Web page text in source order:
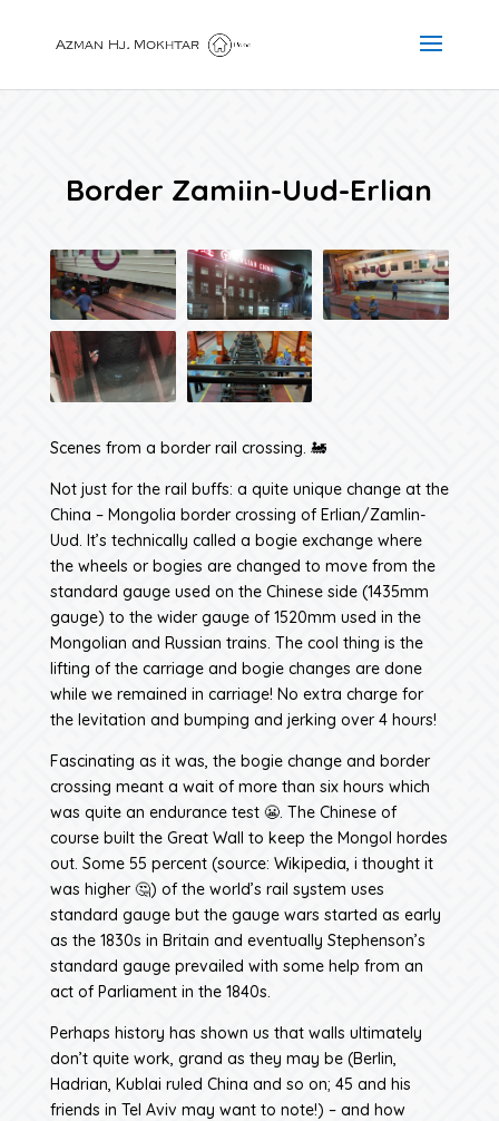
Border Zamiin-Uud-Erlian
Scenes from a border rail crossing. 🚂
Not just for the rail buffs: a quite unique change at the
China – Mongolia border crossing of Erlian/Zamlin-
Uud. It’s technically called a bogie exchange where
the wheels or bogies are changed to move from the
standard gauge used on the Chinese side (1435mm
gauge) to the wider gauge of 1520mm used in the
Mongolian and Russian trains. The cool thing is the
lifting of the carriage and bogie changes are done
while we remained in carriage! No extra charge for
the levitation and bumping and jerking over 4 hours!
Fascinating as it was, the bogie change and border
crossing meant a wait of more than six hours which
was quite an endurance test 😬. The Chinese of
course built the Great Wall to keep the Mongol hordes
out. Some 55 percent (source: Wikipedia, i thought it
was higher 🤔) of the world’s rail system uses
standard gauge but the gauge wars started as early
as the 1830s in Britain and eventually Stephenson’s
standard gauge prevailed with some help from an
act of Parliament in the 1840s.
Perhaps history has shown us that walls ultimately
don’t quite work, grand as they may be (Berlin,
Hadrian, Kublai ruled China and so on; 45 and his
friends in Tel Aviv may want to note!) – and how